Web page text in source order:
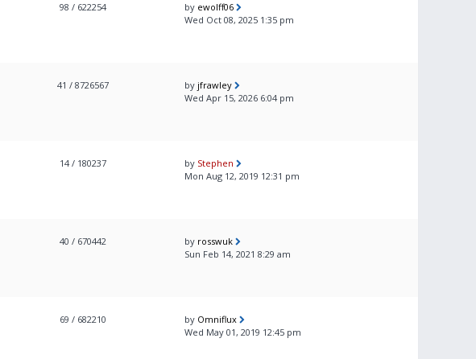
98 / 622254 by ewolff06
Wed Oct 08, 2025 1:35 pm
41 / 8726567 by jfrawley
Wed Apr 15, 2026 6:04 pm
14 / 180237 by Stephen
Mon Aug 12, 2019 12:31 pm
40 / 670442 by rosswuk
Sun Feb 14, 2021 8:29 am
69 / 682210 by Omniflux
Wed May 01, 2019 12:45 pm